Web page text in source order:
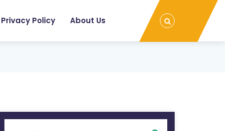
Privacy Policy About Us